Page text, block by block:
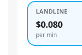
LANDLINE
$0.080
per min